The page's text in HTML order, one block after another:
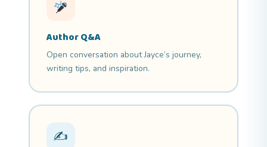
Author Q&A
Open conversation about Jayce’s journey,
writing tips, and inspiration.
✍